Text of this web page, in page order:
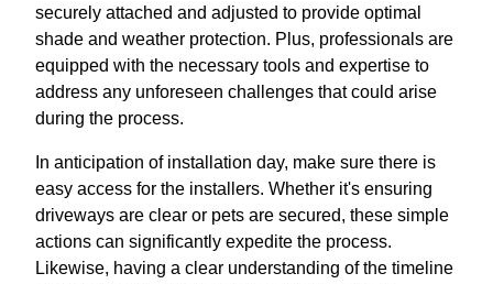
securely attached and adjusted to provide optimal
shade and weather protection. Plus, professionals are
equipped with the necessary tools and expertise to
address any unforeseen challenges that could arise
during the process.
In anticipation of installation day, make sure there is
easy access for the installers. Whether it's ensuring
driveways are clear or pets are secured, these simple
actions can significantly expedite the process.
Likewise, having a clear understanding of the timeline